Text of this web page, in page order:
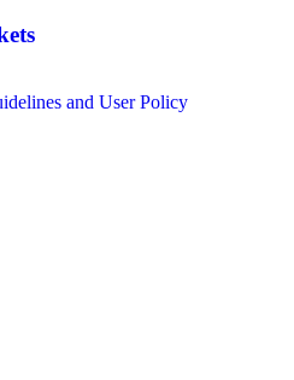
and User Policy